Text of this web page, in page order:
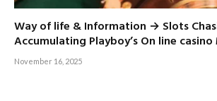
Way of life & Information → Slots
Accumulating Playboy’s On line
November 16, 2025